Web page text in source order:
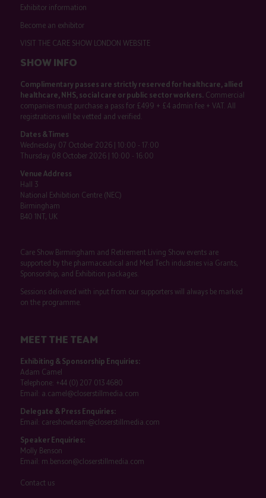
Exhibitor information
Become an exhibitor
VISIT THE CARE SHOW LONDON WEBSITE
SHOW INFO
Complimentary passes are strictly reserved for healthcare, allied
healthcare, NHS, social care or public sector workers.Commercial
companies must purchase a pass for £499 + £4 admin fee + VAT. All
registrations will be vetted and verified.
Dates & Times
Wednesday 07 October 2026 | 10:00 - 17:00
Thursday 08 October 2026 | 10:00 - 16:00
Venue Address
Hall 3
National Exhibition Centre (NEC)
Birmingham
B40 1NT, UK
Care Show Birmingham and Retirement Living Show events are
supported by the pharmaceutical and Med Tech industries via Grants,
Sponsorship, and Exhibition packages.
Sessions delivered with input from our supporters will always be marked
on the programme.
MEET THE TEAM
Exhibiting & Sponsorship Enquiries:
Adam Camel
Telephone: +44 (0) 207 013 4680
Email: a.camel@closerstillmedia.com
Delegate & Press Enquiries:
Email: careshowteam@closerstillmedia.com
Speaker Enquiries:
Molly Benson
Email: m.benson@closerstillmedia.com
Contact us